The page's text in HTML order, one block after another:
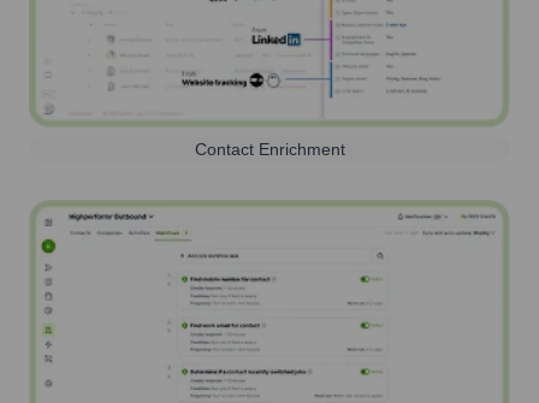
Contact Enrichment